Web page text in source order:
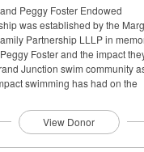
Peggy Foster Endowed
was established by the
Partnership LLLP in
Foster and the impact
Junction swim community
swimming has had on the
View Donor